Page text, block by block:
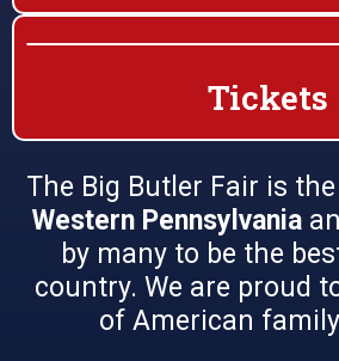
Tickets
The Big Butler Fair is the
Western Pennsylvania
by many to be the
country. We are proud
of American